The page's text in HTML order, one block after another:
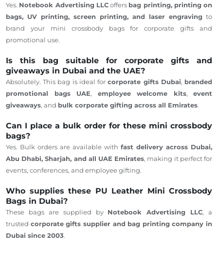
Yes. Notebook Advertising LLCoffers bag printing, printing on
bags, UV printing, screen printing, and laser engraving to
brand your mini crossbody bags for corporate gifts and
promotional use.
Is this bag suitable for corporate gifts and
giveaways in Dubai and the UAE?
Absolutely. This bag is ideal forcorporate gifts Dubai, branded
promotional bags UAE, employee welcome kits, event
giveaways, and bulk corporate gifting across all Emirates.
Can I place a bulk order for these mini crossbody
bags?
Yes. Bulk orders are available with fast delivery across Dubai,
Abu Dhabi, Sharjah, and all UAE Emirates, making it perfect for
events, conferences, and employee gifting.
Who supplies these PU Leather Mini Crossbody
Bags in Dubai?
These bags are supplied by Notebook Advertising LLC, a
trusted corporate gifts supplier and bag printing company in
Dubai since 2003.